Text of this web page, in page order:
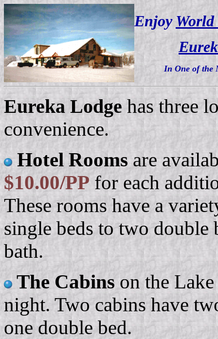
Enjoy World
In One of the
Eureka Lodge has three
convenience.
Hotel Rooms are
$10.00/PP for each
These rooms have a
single beds to two double
bath.
The Cabins on the
night. Two cabins have
one double bed.